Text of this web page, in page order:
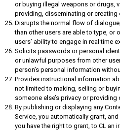
or buying illegal weapons or drugs,
providing, disseminating or creating
Disrupts the normal flow of
than other users are able to type, or
users’ ability to engage in real time
Solicits passwords or personal
or unlawful purposes from other
person’s personal information
Provides instructional information
not limited to making, selling or
someone else’s privacy or
By publishing or displaying any
Service, you automatically grant,
you have the right to grant, to CL an